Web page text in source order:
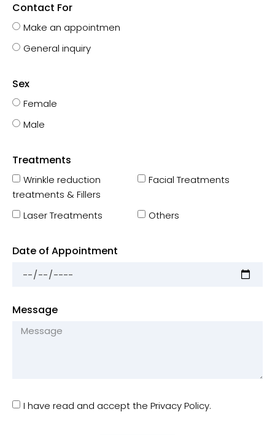
Contact For
Make an appointmen
General inquiry
Sex
Female
Male
Treatments
Wrinkle reduction
treatments & Fillers
Facial Treatments
Laser Treatments Others
Date of Appointment
Message
I have read and accept the Privacy Policy.